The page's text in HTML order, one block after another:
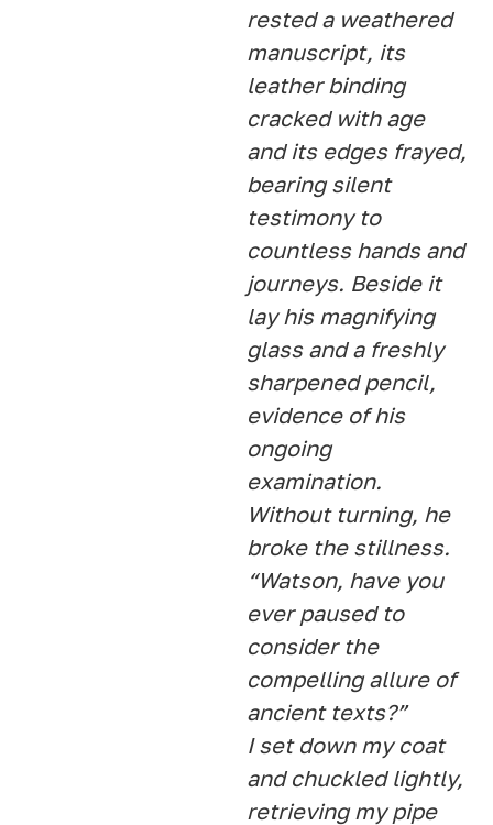
rested a weathered
manuscript, its
leather binding
cracked with age
and its edges frayed,
bearing silent
testimony to
countless hands and
journeys. Beside it
lay his magnifying
glass and a freshly
sharpened pencil,
evidence of his
ongoing
examination.
Without turning, he
broke the stillness.
“Watson, have you
ever paused to
consider the
compelling allure of
ancient texts?”
I set down my coat
and chuckled lightly,
retrieving my pipe